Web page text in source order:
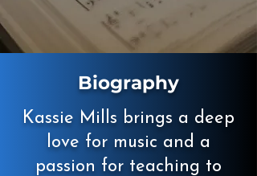
Biography
Kassie Mills brings a deep
love for music and a
passion for teaching to